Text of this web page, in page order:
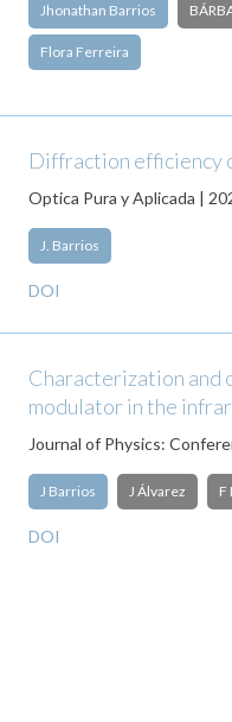
Jhonathan Barrios
Flora Ferreira
Diffraction efficiency
Optica Pura y Aplicada |
J. Barrios
DOI
Characterization and
modulator in the
Journal of Physics:
J Barrios J Álvarez F
DOI